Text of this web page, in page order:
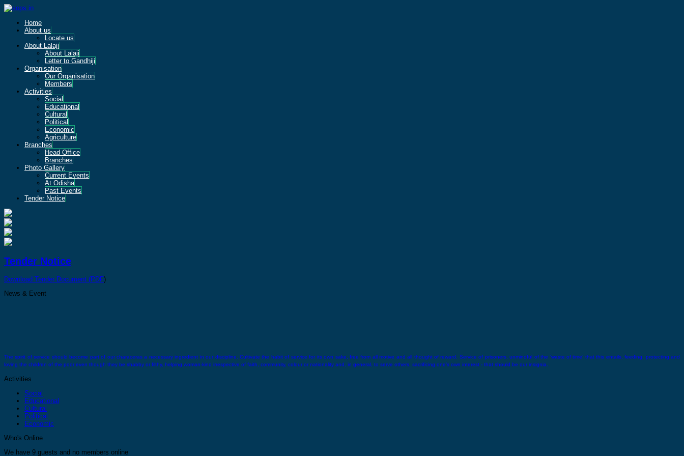
Home
About us
Locate us
About Lalaji
About Lalaji
Letter to Gandhiji
Organisation
Our Organisation
Members
Activities
Social
Educational
Cultural
Political
Economic
Agriculture
Branches
Head Office
Branches
Photo Gallery
Current Events
At Odisha
Past Events
Tender Notice
Tender Notice
Download Tender Document (PDF)
News & Event
The spirit of service should become part of our characeras a necessary ingredient in our discipline. Cultivate the habit of service for its own sake, free from all motive and all thought of reward. Service of prisoners, unmindful of the ‘waste of time’ that this entails, feeding, protecting and
loving the children of the poor even though they be shabby or filthy, helping woman-kind irrespective of faith, community, colour or nationality and, in general, to serve others, sacrificing one’s own interest - that should be our insignia.
There comes a time when you must stand alone you must feel confident and strong enough within.
Activities
Social
Educational
Cultural
Political
Economic
Who's Online
We have 9 guests and no members online